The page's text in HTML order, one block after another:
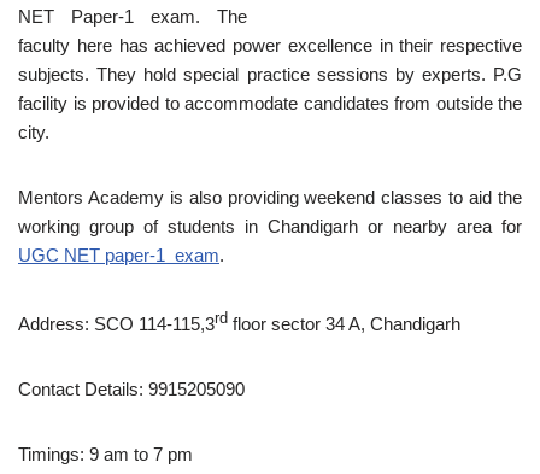
NET Paper-1 exam. The
faculty here has achieved power excellence in their respective
subjects. They hold special practice sessions by experts. P.G
facility is provided to accommodate candidates from outside the
city.
Mentors Academy is also providing weekend classes to aid the
working group of students in Chandigarh or nearby area for
UGC NET paper-1 exam.
Address: SCO 114-115,3rd floor sector 34 A, Chandigarh
Contact Details: 9915205090
Timings: 9 am to 7 pm